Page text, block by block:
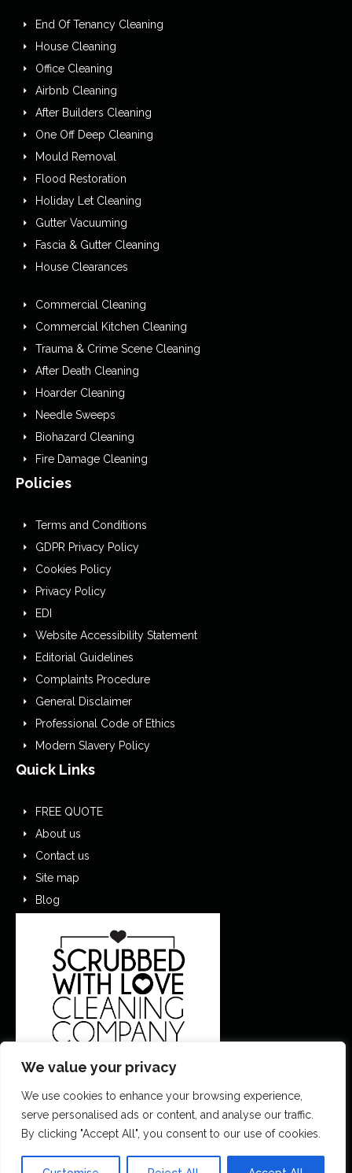
We value your privacy
We use cookies to enhance your browsing experience,
serve personalised ads or content, and analyse our traffic.
By clicking "Accept All", you consent to our use of cookies.
End Of Tenancy Cleaning
House Cleaning
Office Cleaning
Airbnb Cleaning
After Builders Cleaning
One Off Deep Cleaning
Mould Removal
Flood Restoration
Holiday Let Cleaning
Gutter Vacuuming
Fascia & Gutter Cleaning
House Clearances
Commercial Cleaning
Commercial Kitchen Cleaning
Trauma & Crime Scene Cleaning
After Death Cleaning
Hoarder Cleaning
Needle Sweeps
Biohazard Cleaning
Fire Damage Cleaning
Policies
Terms and Conditions
GDPR Privacy Policy
Cookies Policy
Privacy Policy
EDI
Website Accessibility Statement
Editorial Guidelines
Complaints Procedure
General Disclaimer
Professional Code of Ethics
Modern Slavery Policy
Quick Links
FREE QUOTE
About us
Contact us
Site map
Blog
0151 305 1195
contactus@scrubbedwithlove.co.uk